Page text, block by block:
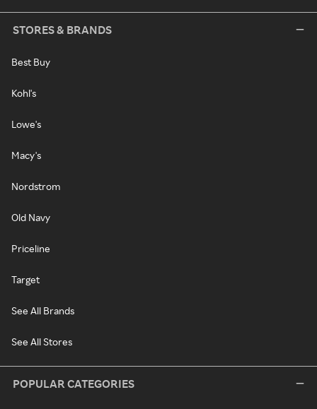
STORES & BRANDS
Best Buy
Kohl's
Lowe's
Macy's
Nordstrom
Old Navy
Priceline
Target
See All Brands
See All Stores
POPULAR CATEGORIES